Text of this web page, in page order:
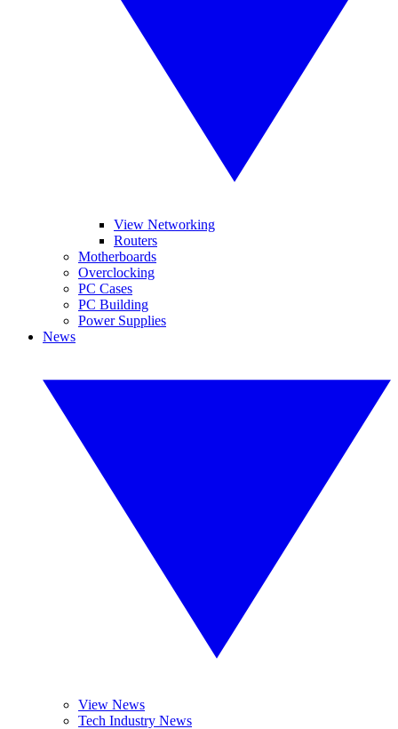
View Networking
Routers
Motherboards
Overclocking
PC Cases
PC Building
Power Supplies
News
View News
Tech Industry News